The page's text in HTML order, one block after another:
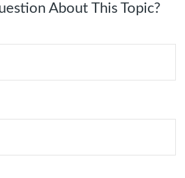
About This Topic?